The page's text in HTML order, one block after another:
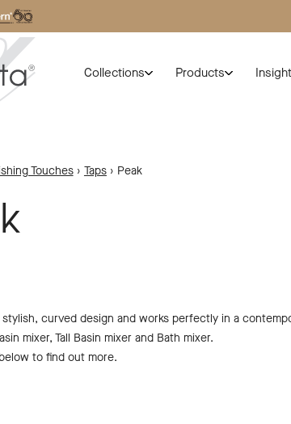
Collections Products
Touches › Taps › Peak
stylish, curved design and works perfectly in a
mixer, Tall Basin mixer and Bath mixer.
to find out more.